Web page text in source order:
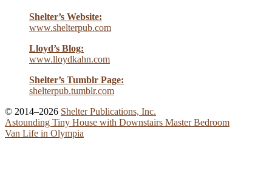
Shelter’s Website:
www.shelterpub.com
Lloyd’s Blog:
www.lloydkahn.com
Shelter’s Tumblr Page:
shelterpub.tumblr.com
© 2014–2026 Shelter Publications, Inc.
Astounding Tiny House with Downstairs Master Bedroom
Van Life in Olympia